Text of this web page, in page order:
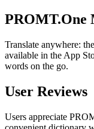
PROMT.One
Translate anywhere:
available in the App
words on the go.
User Reviews
Users appreciate